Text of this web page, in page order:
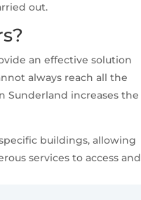
out.
an effective solution
always reach all the
Sunderland increases the
buildings, allowing
services to access and